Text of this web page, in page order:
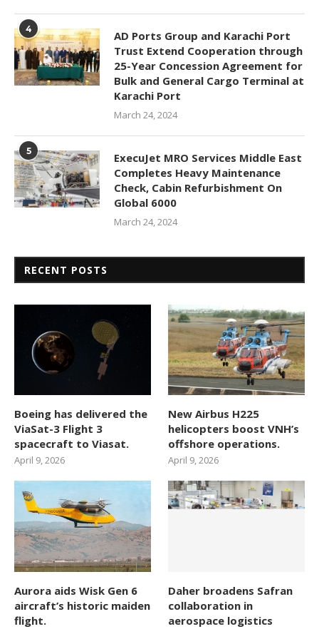
4
AD Ports Group and Karachi Port
Trust Extend Cooperation through
25-Year Concession Agreement for
Bulk and General Cargo Terminal at
Karachi Port
March 24, 2024
5
ExecuJet MRO Services Middle East
Completes Heavy Maintenance
Check, Cabin Refurbishment On
Global 6000
March 24, 2024
RECENT POSTS
Boeing has delivered the
ViaSat-3 Flight 3
spacecraft to Viasat.
April 9, 2026
New Airbus H225
helicopters boost VNH’s
offshore operations.
April 9, 2026
Aurora aids Wisk Gen 6
aircraft’s historic maiden
flight.
Daher broadens Safran
collaboration in
aerospace logistics